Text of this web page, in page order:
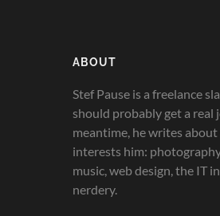
ABOUT
Stef Pause is a freelance
should probably get a real
meantime, he writes
interests him:
music, web design, the IT
nerdery.